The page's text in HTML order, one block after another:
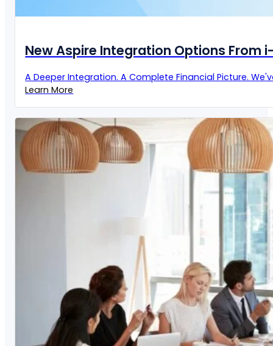
New Aspire Integration Options From
A Deeper Integration. A Complete Financial Picture.
Learn More